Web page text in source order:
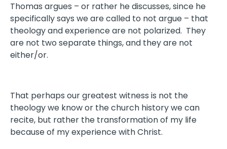
Thomas argues – or rather he discusses, since he
specifically says we are called to not argue – that
theology and experience are not polarized. They
are not two separate things, and they are not
either/or.
That perhaps our greatest witness is not the
theology we know or the church history we can
recite, but rather the transformation of my life
because of my experience with Christ.